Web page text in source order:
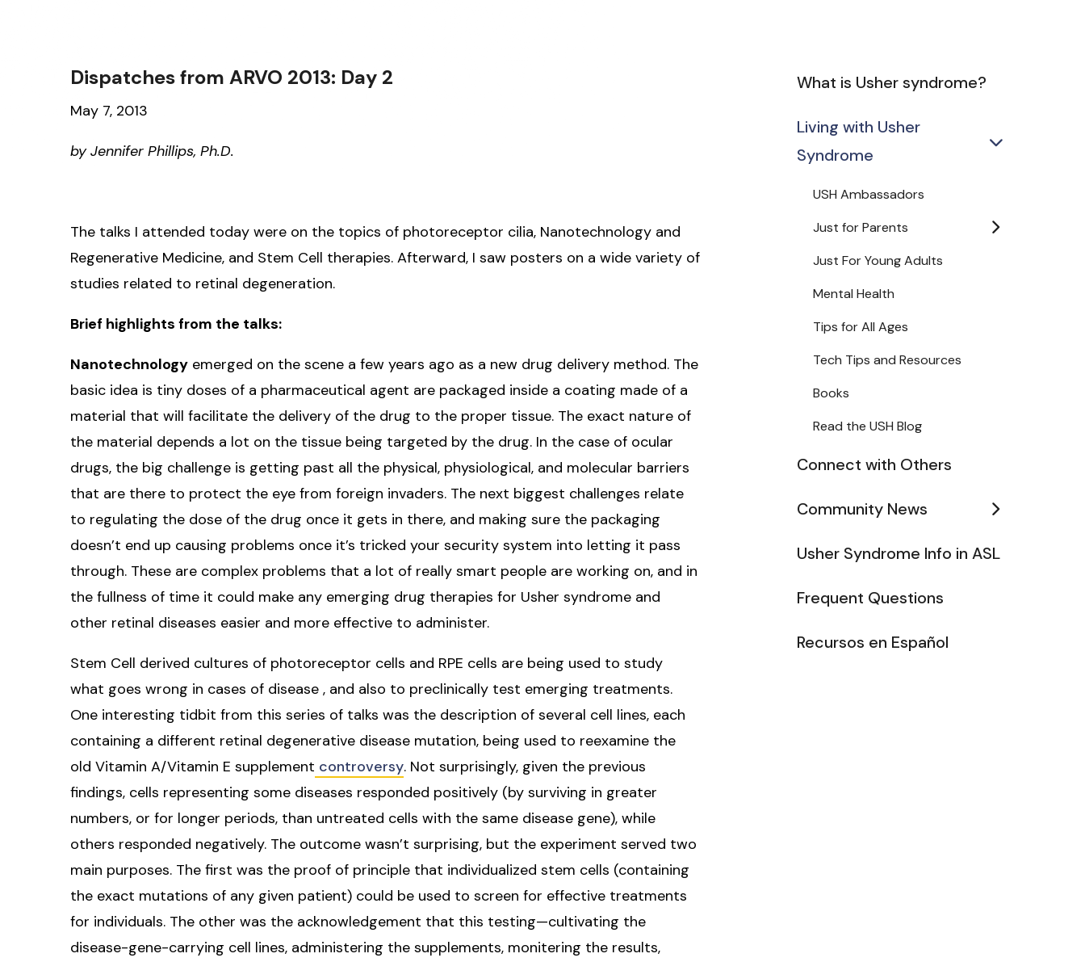
Dispatches from ARVO 2013: Day 2
May 7, 2013
by Jennifer Phillips, Ph.D.
The talks I attended today were on the topics of photoreceptor cilia, Nanotechnology and
Regenerative Medicine, and Stem Cell therapies. Afterward, I saw posters on a wide variety of
studies related to retinal degeneration.
Brief highlights from the talks:
Nanotechnology emerged on the scene a few years ago as a new drug delivery method. The
basic idea is tiny doses of a pharmaceutical agent are packaged inside a coating made of a
material that will facilitate the delivery of the drug to the proper tissue. The exact nature of
the material depends a lot on the tissue being targeted by the drug. In the case of ocular
drugs, the big challenge is getting past all the physical, physiological, and molecular barriers
that are there to protect the eye from foreign invaders. The next biggest challenges relate
to regulating the dose of the drug once it gets in there, and making sure the packaging
doesn’t end up causing problems once it’s tricked your security system into letting it pass
through. These are complex problems that a lot of really smart people are working on, and in
the fullness of time it could make any emerging drug therapies for Usher syndrome and
other retinal diseases easier and more effective to administer.
Stem Cell derived cultures of photoreceptor cells and RPE cells are being used to study
what goes wrong in cases of disease , and also to preclinically test emerging treatments.
One interesting tidbit from this series of talks was the description of several cell lines, each
containing a different retinal degenerative disease mutation, being used to reexamine the
old Vitamin A/Vitamin E supplement controversy. Not surprisingly, given the previous
findings, cells representing some diseases responded positively (by surviving in greater
numbers, or for longer periods, than untreated cells with the same disease gene), while
others responded negatively. The outcome wasn’t surprising, but the experiment served two
main purposes. The first was the proof of principle that individualized stem cells (containing
the exact mutations of any given patient) could be used to screen for effective treatments
for individuals. The other was the acknowledgement that this testing—cultivating the
disease-gene-carrying cell lines, administering the supplements, monitering the results,
What is Usher syndrome?
Living with Usher
Syndrome
USH Ambassadors
Just for Parents
Just For Young Adults
Mental Health
Tips for All Ages
Tech Tips and Resources
Books
Read the USH Blog
Connect with Others
Community News
Usher Syndrome Info in ASL
Frequent Questions
Recursos en Español